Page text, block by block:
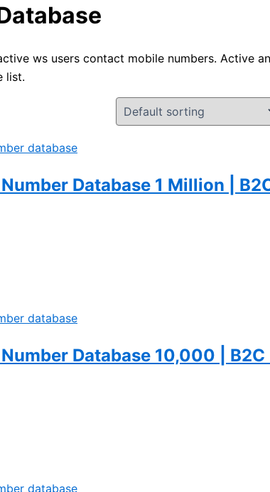
ws users contact mobile numbers. Active
list.
Database 1 Million |
Database 10,000 | B2C